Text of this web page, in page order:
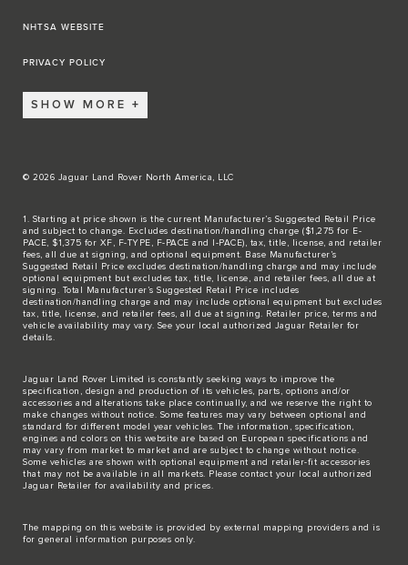
NHTSA WEBSITE
PRIVACY POLICY
SHOW MORE
© 2026 Jaguar Land Rover North America, LLC
1. Starting at price shown is the current Manufacturer’s Suggested Retail Price
and subject to change. Excludes destination/handling charge ($1,275 for E-
PACE, $1,375 for XF, F-TYPE, F-PACE and I-PACE), tax, title, license, and retailer
fees, all due at signing, and optional equipment. Base Manufacturer’s
Suggested Retail Price excludes destination/handling charge and may include
optional equipment but excludes tax, title, license, and retailer fees, all due at
signing. Total Manufacturer’s Suggested Retail Price includes
destination/handling charge and may include optional equipment but excludes
tax, title, license, and retailer fees, all due at signing. Retailer price, terms and
vehicle availability may vary. See your local authorized Jaguar Retailer for
details.
Jaguar Land Rover Limited is constantly seeking ways to improve the
specification, design and production of its vehicles, parts, options and/or
accessories and alterations take place continually, and we reserve the right to
make changes without notice. Some features may vary between optional and
standard for different model year vehicles. The information, specification,
engines and colors on this website are based on European specifications and
may vary from market to market and are subject to change without notice.
Some vehicles are shown with optional equipment and retailer-fit accessories
that may not be available in all markets. Please contact your local authorized
Jaguar Retailer for availability and prices.
The mapping on this website is provided by external mapping providers and is
for general information purposes only.